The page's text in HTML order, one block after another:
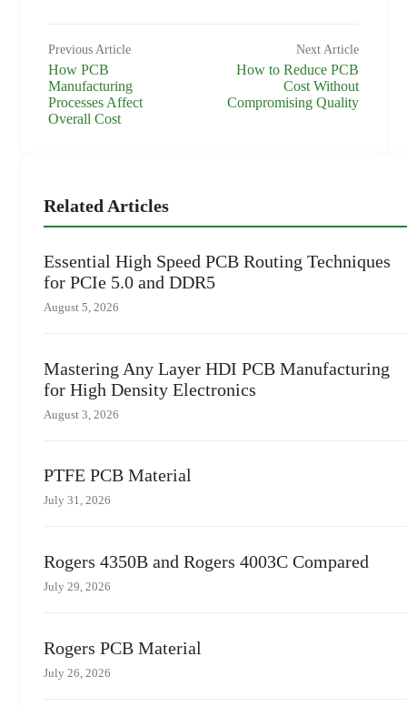
Previous Article
How PCB
Manufacturing
Processes Affect
Overall Cost
Next Article
How to Reduce PCB
Cost Without
Compromising Quality
Related Articles
Essential High Speed PCB Routing Techniques
for PCIe 5.0 and DDR5
August 5, 2026
Mastering Any Layer HDI PCB Manufacturing
for High Density Electronics
August 3, 2026
PTFE PCB Material
July 31, 2026
Rogers 4350B and Rogers 4003C Compared
July 29, 2026
Rogers PCB Material
July 26, 2026